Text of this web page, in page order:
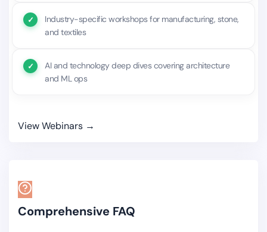
Industry-specific workshops for manufacturing, stone,
and textiles
AI and technology deep dives covering architecture
and ML ops
View Webinars →
Comprehensive FAQ